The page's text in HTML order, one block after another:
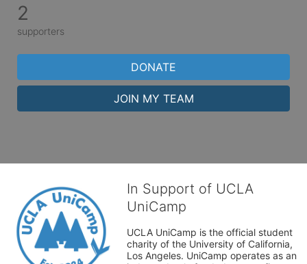
2
supporters
DONATE
JOIN MY TEAM
In Support of UCLA
UniCamp
UCLA UniCamp is the official student
charity of the University of California,
Los Angeles. UniCamp operates as an